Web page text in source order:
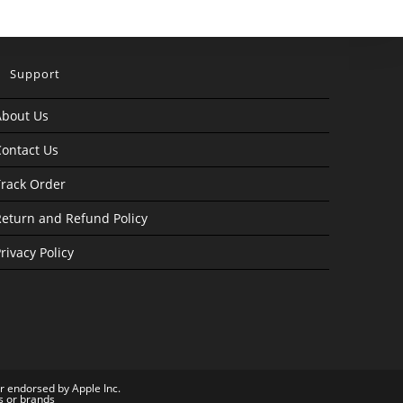
Support
Us
Us
Order
and Refund Policy
Policy
by Apple Inc.
or brands